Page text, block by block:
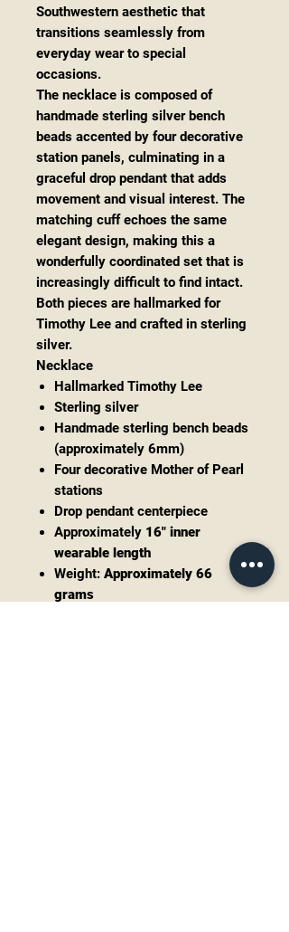
Southwestern aesthetic that
transitions seamlessly from
everyday wear to special
occasions.
The necklace is composed of
handmade sterling silver bench
beads accented by four decorative
station panels, culminating in a
graceful drop pendant that adds
movement and visual interest. The
matching cuff echoes the same
elegant design, making this a
wonderfully coordinated set that is
increasingly difficult to find intact.
Both pieces are hallmarked for
Timothy Lee and crafted in sterling
silver.
Necklace
Hallmarked Timothy Lee
Sterling silver
Handmade sterling bench beads
(approximately 6mm)
Four decorative Mother of Pearl
stations
Drop pendant centerpiece
Approximately 16" inner
wearable length
Weight: Approximately 66
grams